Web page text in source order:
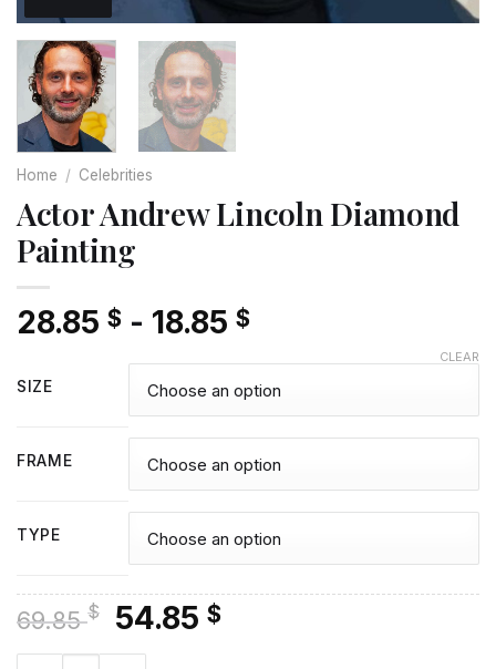
Home / Celebrities
Actor Andrew Lincoln Diamond
Painting
28.85 $ - 18.85 $
SIZE
FRAME
TYPE
CLEAR
69.85$
Original
price
54.85 $Current